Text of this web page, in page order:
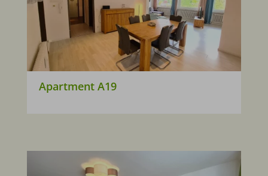
Apartment A19